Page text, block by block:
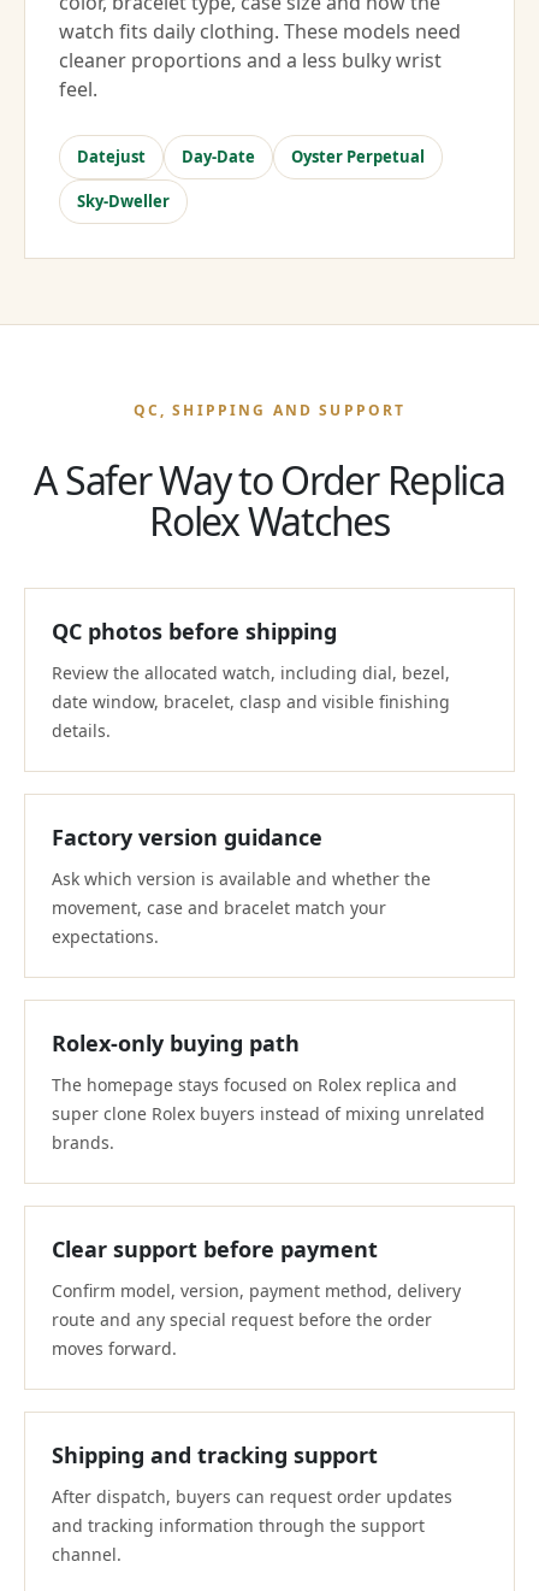
watch fits daily clothing. These models need
cleaner proportions and a less bulky wrist
feel.
Datejust Day-Date Oyster Perpetual
Sky-Dweller
QC, SHIPPING AND SUPPORT
A Safer Way to Order Replica
Rolex Watches
QC photos before shipping
Review the allocated watch, including dial, bezel,
date window, bracelet, clasp and visible finishing
details.
Factory version guidance
Ask which version is available and whether the
movement, case and bracelet match your
expectations.
Rolex-only buying path
The homepage stays focused on Rolex replica and
super clone Rolex buyers instead of mixing unrelated
brands.
Clear support before payment
Confirm model, version, payment method, delivery
route and any special request before the order
moves forward.
Shipping and tracking support
After dispatch, buyers can request order updates
and tracking information through the support
channel.